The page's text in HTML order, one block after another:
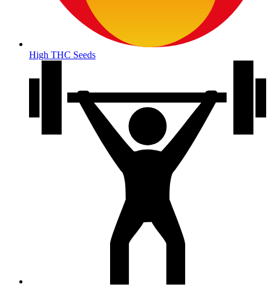
High THC Seeds